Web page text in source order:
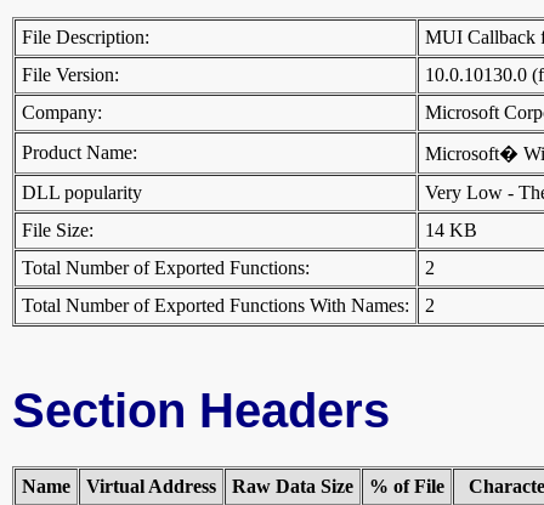
File Description:
MUI Callback
File Version:
10.0.10130.0
Company:
Microsoft
Product Name:
Microsoft�
DLL popularity
Very Low -
File Size:
14 KB
Total Number of Exported Functions:
2
Total Number of Exported Functions With Names:
2
Section Headers
Name Virtual Address Raw Data Size % of File